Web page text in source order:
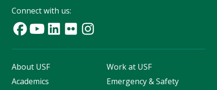
Connect with us:
About USF
Academics
Work at USF
Emergency & Safety